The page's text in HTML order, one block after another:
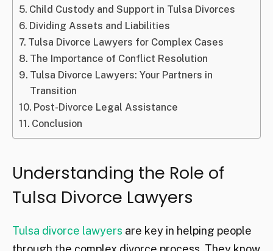
Child Custody and Support in Tulsa Divorces
Dividing Assets and Liabilities
Tulsa Divorce Lawyers for Complex Cases
The Importance of Conflict Resolution
Tulsa Divorce Lawyers: Your Partners in
Transition
Post-Divorce Legal Assistance
Conclusion
Understanding the Role of
Tulsa Divorce Lawyers
Tulsa divorce lawyers are key in helping people